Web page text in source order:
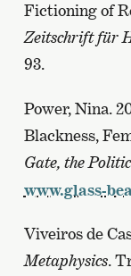
Fictioning of
Zeitschrift für
93.
Power, Nina.
Blackness,
Gate, the
www.glass-
Viveiros de
Metaphysics.